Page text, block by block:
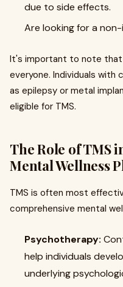
due to side effects.
Are looking for a
It's important to note that
everyone. Individuals with
as epilepsy or metal
eligible for TMS.
The Role of TMS
Mental Wellness
TMS is often most
comprehensive mental
Psychotherapy:
help individuals
underlying